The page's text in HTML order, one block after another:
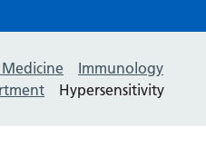
Immunology
Hypersensitivity